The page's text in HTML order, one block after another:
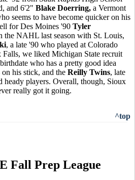
and 6'2" Blake Doerring, a Vermont
seems to have become quicker on his
for Des Moines '90 Tyler
the NAHL last season with St. Louis,
, a late '90 who played at Colorado
Falls, we liked Michigan State recruit
who has a pretty good idea
his stick, and the Reilly Twins, late
heady players. Overall, though, Sioux
really got it going.
^top
Fall Prep League